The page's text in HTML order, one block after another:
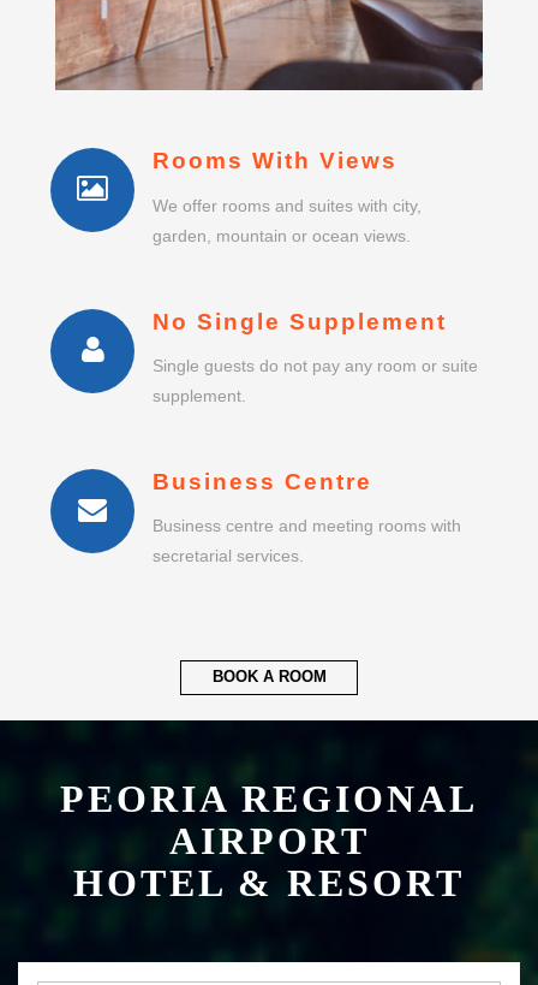
Rooms With Views
We offer rooms and suites with city,
garden, mountain or ocean views.
No Single Supplement
Single guests do not pay any room or suite
supplement.
Business Centre
Business centre and meeting rooms with
secretarial services.
BOOK A ROOM
PEORIA REGIONAL
AIRPORT
HOTEL & RESORT